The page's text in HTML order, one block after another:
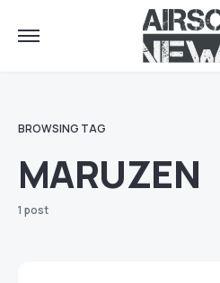
BROWSING TAG
MARUZEN
1 post